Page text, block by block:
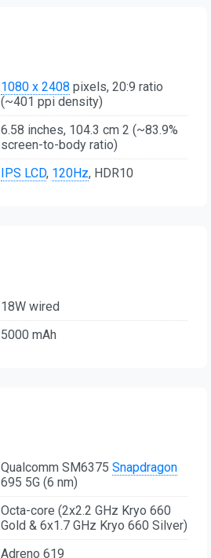
1080 x 2408 pixels, 20:9 ratio
(~401 ppi density)
6.58 inches, 104.3 cm 2 (~83.9%
screen-to-body ratio)
IPS LCD, 120Hz, HDR10
18W wired
5000 mAh
Qualcomm SM6375 Snapdragon
695 5G (6 nm)
Octa-core (2x2.2 GHz Kryo 660
Gold & 6x1.7 GHz Kryo 660 Silver)
Adreno 619